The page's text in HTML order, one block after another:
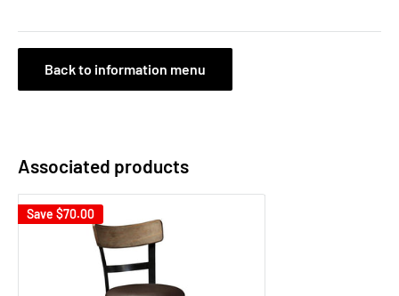
Back to information menu
Associated products
Save $70.00